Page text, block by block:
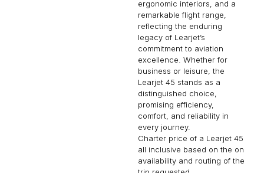
ergonomic interiors, and a
remarkable flight range,
reflecting the enduring
legacy of Learjet’s
commitment to aviation
excellence. Whether for
business or leisure, the
Learjet 45 stands as a
distinguished choice,
promising efficiency,
comfort, and reliability in
every journey.
Charter price of a Learjet 45
all inclusive based on the on
availability and routing of the